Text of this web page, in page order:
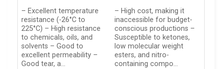
– Excellent temperature
resistance (-26°C to
225°C) – High resistance
to chemicals, oils, and
solvents – Good to
excellent permeability –
Good tear, a…
– High cost, making it
inaccessible for budget-
conscious productions –
Susceptible to ketones,
low molecular weight
esters, and nitro-
containing compo…